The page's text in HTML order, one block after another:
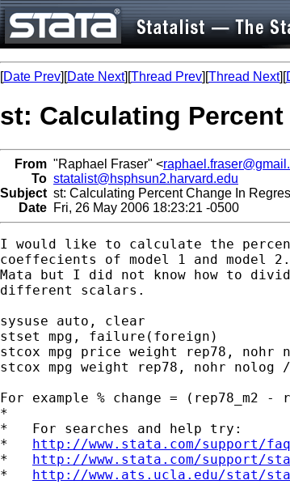
[Date Prev][Date Next][Thread Prev][Thread Next][
st: Calculating
From "Raphael Fraser" <
To statalist@hsphsun2.harvard.edu
Subject st: Calculating Percent Change In
Date Fri, 26 May 2006 18:23:21 -0500
I would like to calculate the
coeffecients of model 1 and model
Mata but I did not know how to
different scalars.
sysuse auto, clear
stset mpg, failure(foreign)
stcox mpg price weight rep78, nohr
stcox mpg weight rep78, nohr nolog
For example % change = (rep78_m2 -
*
*   For searches and help try:
* http://www.stata.com/support/
* http://www.stata.com/support/
* http://www.ats.ucla.edu/stat/